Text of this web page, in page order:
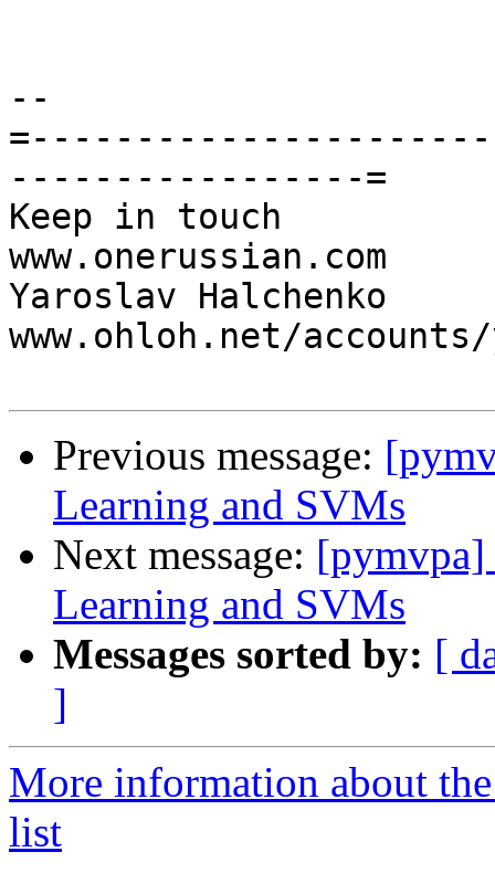
--
-----------------=
Keep in touch
www.onerussian.com
Yaroslav Halchenko
www.ohloh.net/
Previous message:
Learning and SVMs
Next message:
Learning and SVMs
Messages sorted by: [
]
More information about
list